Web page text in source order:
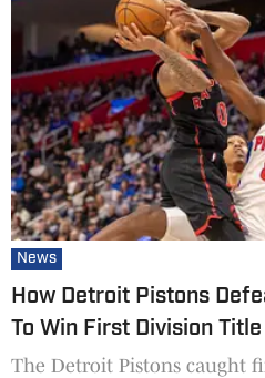
News
How Detroit Pistons
To Win First Division Title
The Detroit Pistons caught